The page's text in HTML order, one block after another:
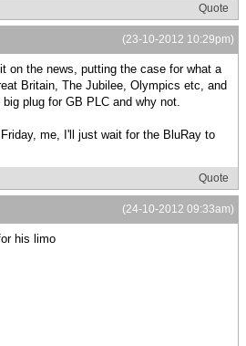
Quote
(23-10-2012 10:29pm)
on the news, putting the case for what a
Britain, The Jubilee, Olympics etc, and
plug for GB PLC and why not.
me, I'll just wait for the BluRay to
Quote
(24-10-2012 09:33am)
his limo